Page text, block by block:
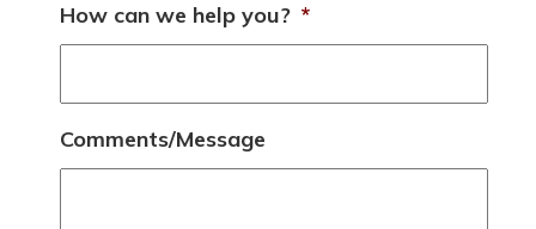
How can we help you? *
Comments/Message